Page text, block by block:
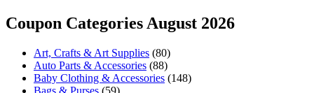
Coupon Categories August 2026
Art, Crafts & Art Supplies (80)
Auto Parts & Accessories (88)
Baby Clothing & Accessories (148)
Bags & Purses (59)